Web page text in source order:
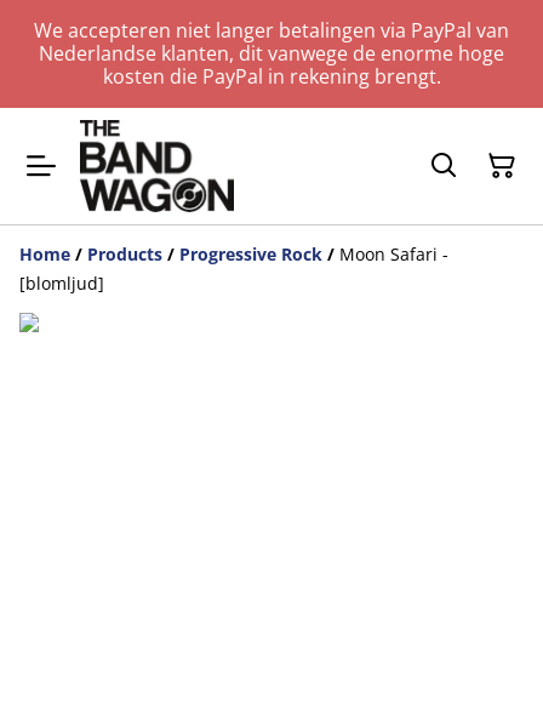
We accepteren niet langer betalingen via PayPal van
Nederlandse klanten, dit vanwege de enorme hoge
kosten die PayPal in rekening brengt.
Home / Products / Progressive Rock / Moon Safari -
[blomljud]